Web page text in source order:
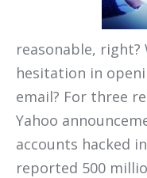
reasonable, right?
hesitation in
email? For three
Yahoo
accounts hacked
reported 500